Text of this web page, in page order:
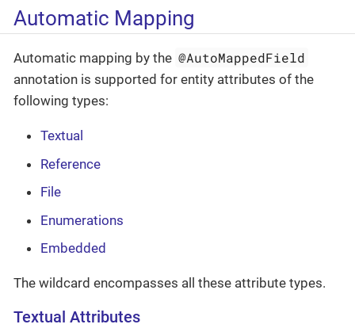
Automatic Mapping
Automatic mapping by the @AutoMappedField
annotation is supported for entity attributes of the
following types:
Textual
Reference
File
Enumerations
Embedded
The wildcard encompasses all these attribute types.
Textual Attributes